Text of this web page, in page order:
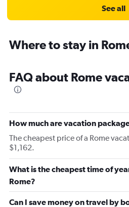
See all
Where to stay in
FAQ about Rome
How much are vacation
The cheapest price of a Rome
$1,162.
What is the cheapest time of
Rome?
Can I save money on travel by